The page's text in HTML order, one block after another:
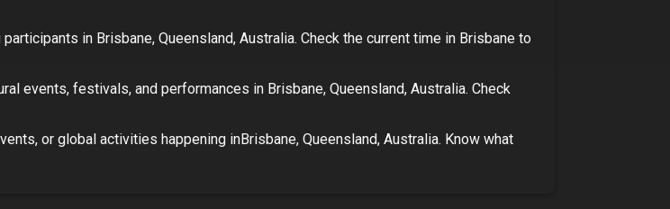
participants in Brisbane, Queensland, Australia. Check the current time in Brisbane to
events, festivals, and performances in Brisbane, Queensland, Australia. Check
or global activities happening inBrisbane, Queensland, Australia. Know what